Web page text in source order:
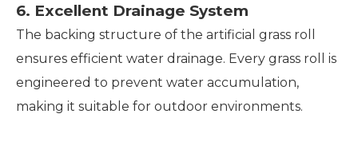
6. Excellent Drainage System
The backing structure of the artificial grass roll
ensures efficient water drainage. Every grass roll is
engineered to prevent water accumulation,
making it suitable for outdoor environments.